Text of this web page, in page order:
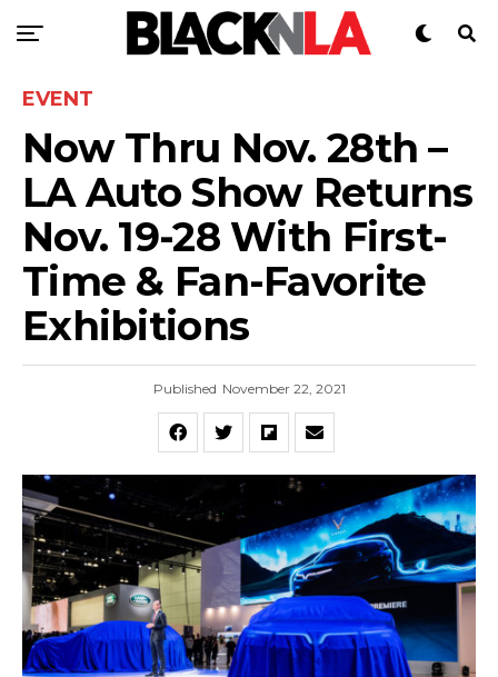
EVENT
Now Thru Nov. 28th –
LA Auto Show Returns
Nov. 19-28 With First-
Time & Fan-Favorite
Exhibitions
Published November 22, 2021